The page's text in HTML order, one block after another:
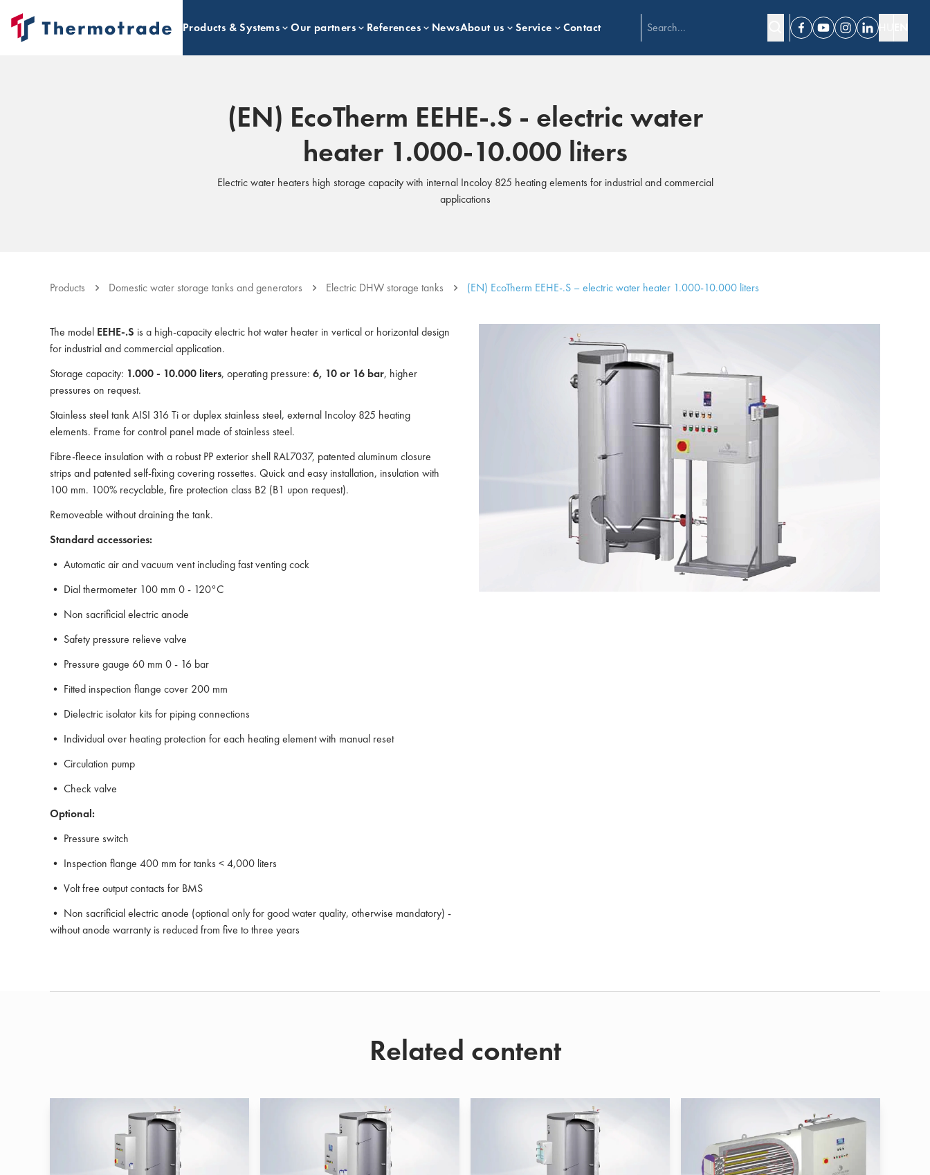
Products & Systems Our partners References NewsAbout us Service Contact Facebook
YoutubeInstagramLinkedin
(EN) EcoTherm EEHE-.S - electric water
heater 1.000-10.000 liters
Electric water heaters high storage capacity with internal Incoloy 825 heating elements for industrial and commercial
applications
Products Domestic water storage tanks and generators Electric DHW storage tanks (EN) EcoTherm EEHE-.S – electric water heater 1.000-10.000 liters
The model EEHE-.S is a high-capacity electric hot water heater in vertical or horizontal design
for industrial and commercial application.
Storage capacity: 1.000 - 10.000 liters, operating pressure: 6, 10 or 16 bar, higher
pressures on request.
Stainless steel tank AISI 316 Ti or duplex stainless steel, external Incoloy 825 heating
elements. Frame for control panel made of stainless steel.
Fibre-fleece insulation with a robust PP exterior shell RAL7037, patented aluminum closure
strips and patented self-fixing covering rossettes. Quick and easy installation, insulation with
100 mm. 100% recyclable, fire protection class B2 (B1 upon request).
Removeable without draining the tank.
Standard accessories:
• Automatic air and vacuum vent including fast venting cock
• Dial thermometer 100 mm 0 - 120°C
• Non sacrificial electric anode
• Safety pressure relieve valve
• Pressure gauge 60 mm 0 - 16 bar
• Fitted inspection flange cover 200 mm
• Dielectric isolator kits for piping connections
• Individual over heating protection for each heating element with manual reset
• Circulation pump
• Check valve
Optional:
• Pressure switch
• Inspection flange 400 mm for tanks < 4,000 liters
• Volt free output contacts for BMS
• Non sacrificial electric anode (optional only for good water quality, otherwise mandatory) -
without anode warranty is reduced from five to three years
Related content